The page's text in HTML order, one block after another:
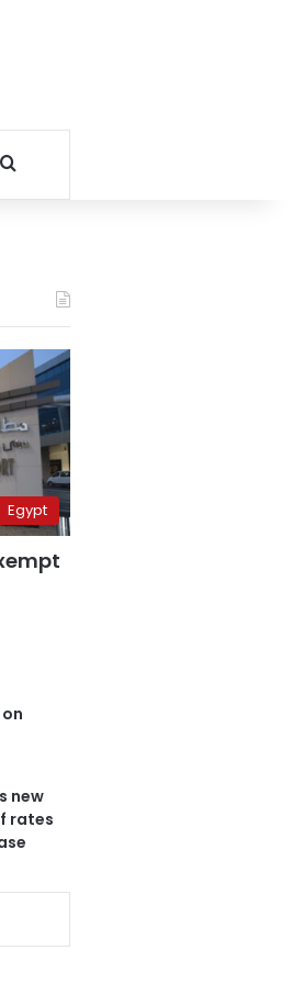
Search for
Egypt
new
rates